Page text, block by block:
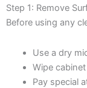
Step 1: Remove
Before using any
Use a dry
Wipe
Pay special